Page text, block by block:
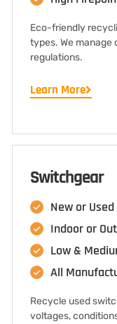
Eco-friendly
types. We manage
regulations.
Learn More
Switchgear
New or Used
Indoor or
Low &
All
Recycle used
voltages,